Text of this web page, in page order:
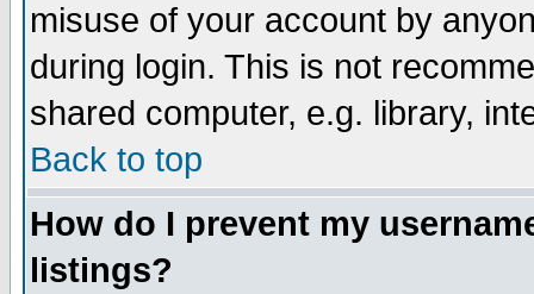
misuse of your account by
during login. This is not
shared computer, e.g. library,
Back to top
How do I prevent my
listings?